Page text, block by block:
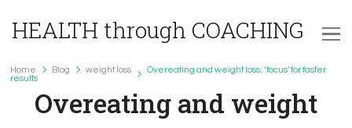
HEALTH through COACHING
Home Blog weight loss
Overeating and weight loss: ‘focus’ for faster
results
weight loss
Overeating and weight